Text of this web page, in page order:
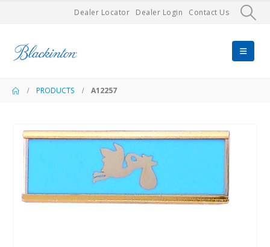
Dealer Locator Dealer Login Contact Us
PRODUCTS A12257